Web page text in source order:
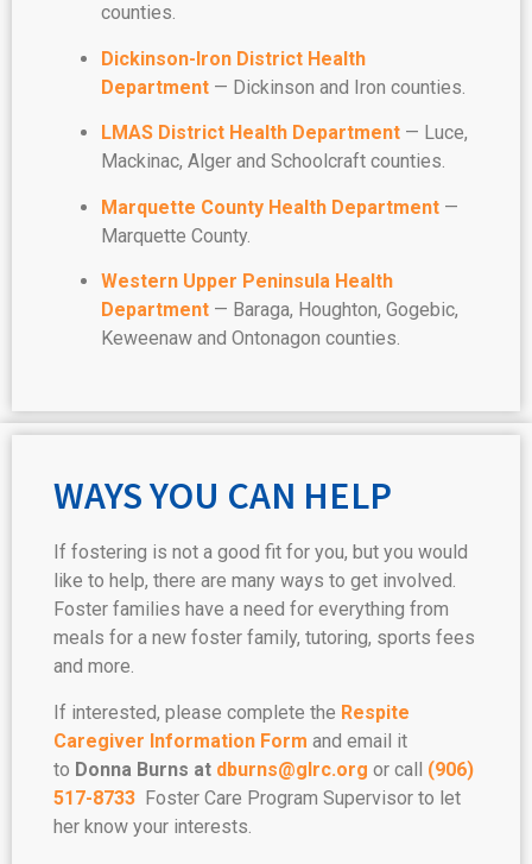
counties.
Dickinson-Iron District Health
Department — Dickinson and Iron counties.
LMAS District Health Department — Luce,
Mackinac, Alger and Schoolcraft counties.
Marquette County Health Department —
Marquette County.
Western Upper Peninsula Health
Department — Baraga, Houghton, Gogebic,
Keweenaw and Ontonagon counties.
WAYS YOU CAN HELP
If fostering is not a good fit for you, but you would
like to help, there are many ways to get involved.
Foster families have a need for everything from
meals for a new foster family, tutoring, sports fees
and more.
If interested, please complete the Respite
Caregiver Information Form and email it
to Donna Burns at dburns@glrc.org or call (906)
517-8733 Foster Care Program Supervisor to let
her know your interests.